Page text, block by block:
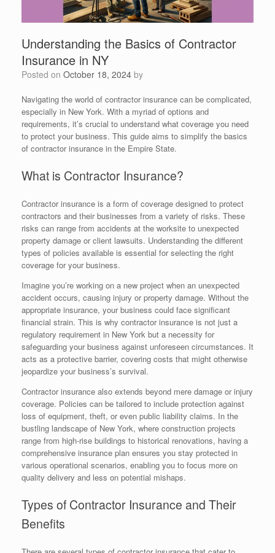
Understanding the Basics of Contractor
Insurance in NY
Posted on October 18, 2024 by
Navigating the world of contractor insurance can be complicated,
especially in New York. With a myriad of options and
requirements, it’s crucial to understand what coverage you need
to protect your business. This guide aims to simplify the basics
of contractor insurance in the Empire State.
What is Contractor Insurance?
Contractor insurance is a form of coverage designed to protect
contractors and their businesses from a variety of risks. These
risks can range from accidents at the worksite to unexpected
property damage or client lawsuits. Understanding the different
types of policies available is essential for selecting the right
coverage for your business.
Imagine you’re working on a new project when an unexpected
accident occurs, causing injury or property damage. Without the
appropriate insurance, your business could face significant
financial strain. This is why contractor insurance is not just a
regulatory requirement in New York but a necessity for
safeguarding your business against unforeseen circumstances. It
acts as a protective barrier, covering costs that might otherwise
jeopardize your business’s survival.
Contractor insurance also extends beyond mere damage or injury
coverage. Policies can be tailored to include protection against
loss of equipment, theft, or even public liability claims. In the
bustling landscape of New York, where construction projects
range from high-rise buildings to historical renovations, having a
comprehensive insurance plan ensures you stay protected in
various operational scenarios, enabling you to focus more on
quality delivery and less on potential mishaps.
Types of Contractor Insurance and Their
Benefits